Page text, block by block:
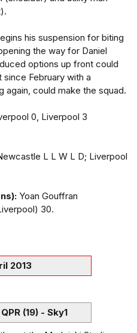
his suspension for biting
the way for Daniel
options up front could
February with a
again, could make the squad.
0, Liverpool 3
L L W L D; Liverpool
Yoan Gouffran
30.
2013
(19) - Sky1